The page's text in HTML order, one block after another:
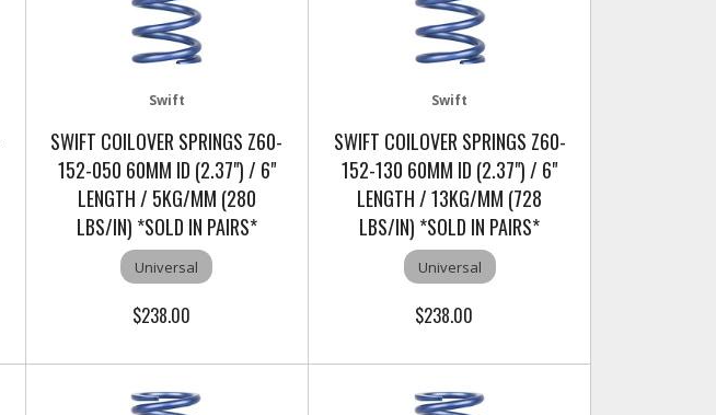
Swift
SWIFT COILOVER SPRINGS Z60-
152-050 60MM ID (2.37") / 6"
LENGTH / 5KG/MM (280
LBS/IN) *SOLD IN PAIRS*
Universal
$238.00
Swift
SWIFT COILOVER SPRINGS Z60-
152-130 60MM ID (2.37") / 6"
LENGTH / 13KG/MM (728
LBS/IN) *SOLD IN PAIRS*
Universal
$238.00